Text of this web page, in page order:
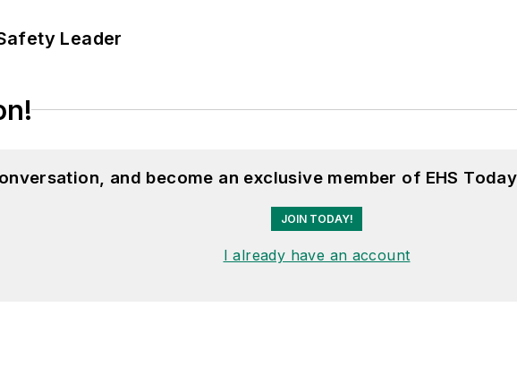
Leader
and become an exclusive member of EHS
JOIN TODAY!
I already have an account